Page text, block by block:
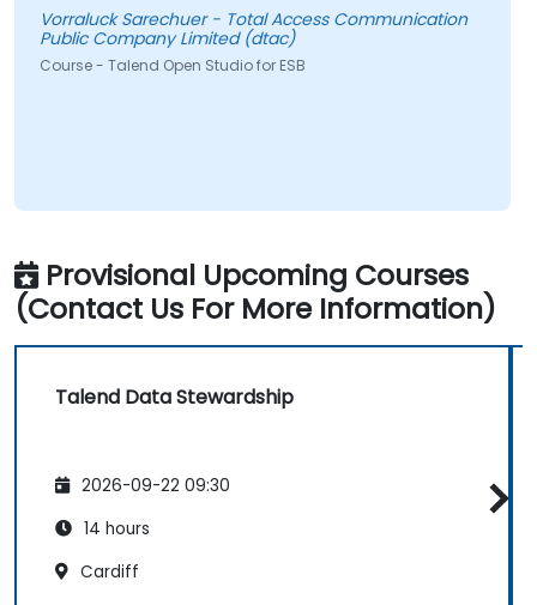
Vorraluck Sarechuer - Total Access Communication
Public Company Limited (dtac)
Course - Talend Open Studio for ESB
Provisional Upcoming Courses
(Contact Us For More Information)
Talend Data Stewardship
2026-09-22 09:30
14 hours
Cardiff